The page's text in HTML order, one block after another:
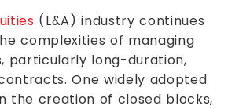
(L&A) industry continues
complexities of managing
particularly long-duration,
One widely adopted
the creation of closed blocks,